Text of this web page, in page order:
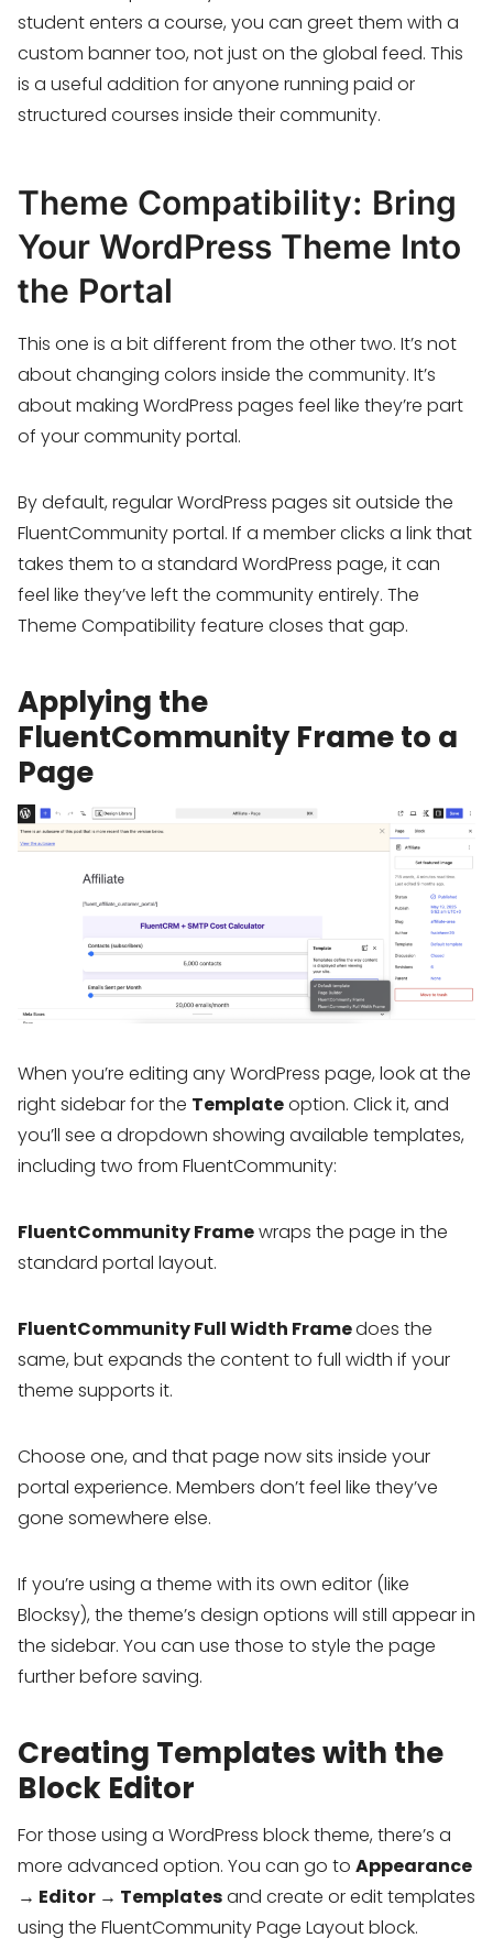
student enters a course, you can greet them with a
custom banner too, not just on the global feed. This
is a useful addition for anyone running paid or
structured courses inside their community.
Theme Compatibility: Bring
Your WordPress Theme Into
the Portal
This one is a bit different from the other two. It’s not
about changing colors inside the community. It’s
about making WordPress pages feel like they’re part
of your community portal.
By default, regular WordPress pages sit outside the
FluentCommunity portal. If a member clicks a link that
takes them to a standard WordPress page, it can
feel like they’ve left the community entirely. The
Theme Compatibility feature closes that gap.
Applying the
FluentCommunity Frame to a
Page
When you’re editing any WordPress page, look at the
right sidebar for the Templateoption. Click it, and
you’ll see a dropdown showing available templates,
including two from FluentCommunity:
FluentCommunity Framewraps the page in the
standard portal layout.
FluentCommunity Full Width Framedoes the
same, but expands the content to full width if your
theme supports it.
Choose one, and that page now sits inside your
portal experience. Members don’t feel like they’ve
gone somewhere else.
If you’re using a theme with its own editor (like
Blocksy), the theme’s design options will still appear in
the sidebar. You can use those to style the page
further before saving.
Creating Templates with the
Block Editor
For those using a WordPress block theme, there’s a
more advanced option. You can go to Appearance
→ Editor → Templatesand create or edit templates
using the FluentCommunity Page Layout block.